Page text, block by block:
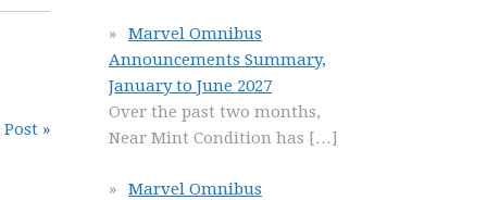
»
Marvel Omnibus
Announcements Summary,
January to June 2027
Over the past two months,
Near Mint Condition has […]
Marvel Omnibus